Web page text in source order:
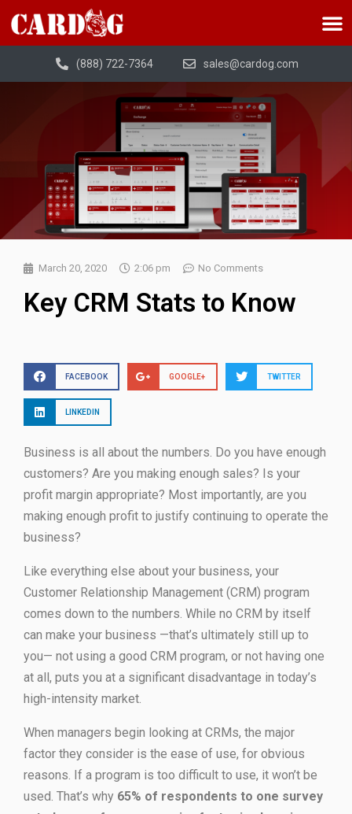
(888) 722-7364 sales@cardog.com
March 20, 2020 2:06 pm No Comments
Key CRM Stats to Know
FACEBOOK GOOGLE+ TWITTER
LINKEDIN
Business is all about the numbers. Do you have enough
customers? Are you making enough sales? Is your
profit margin appropriate? Most importantly, are you
making enough profit to justify continuing to operate the
business?
Like everything else about your business, your
Customer Relationship Management (CRM) program
comes down to the numbers. While no CRM by itself
can make your business —that’s ultimately still up to
you— not using a good CRM program, or not having one
at all, puts you at a significant disadvantage in today’s
high-intensity market.
When managers begin looking at CRMs, the major
factor they consider is the ease of use, for obvious
reasons. If a program is too difficult to use, it won’t be
used. That’s why 65% of respondents to one survey